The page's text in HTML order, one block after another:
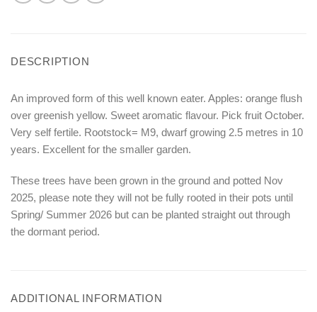
DESCRIPTION
An improved form of this well known eater. Apples: orange flush
over greenish yellow. Sweet aromatic flavour. Pick fruit October.
Very self fertile. Rootstock= M9, dwarf growing 2.5 metres in 10
years. Excellent for the smaller garden.
These trees have been grown in the ground and potted Nov
2025, please note they will not be fully rooted in their pots until
Spring/ Summer 2026 but can be planted straight out through
the dormant period.
ADDITIONAL INFORMATION